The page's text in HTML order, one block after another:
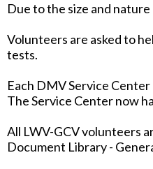
Due to the size and
Volunteers are asked to
tests.
Each DMV Service
The Service Center now
All LWV-GCV volunteers
Document Library -